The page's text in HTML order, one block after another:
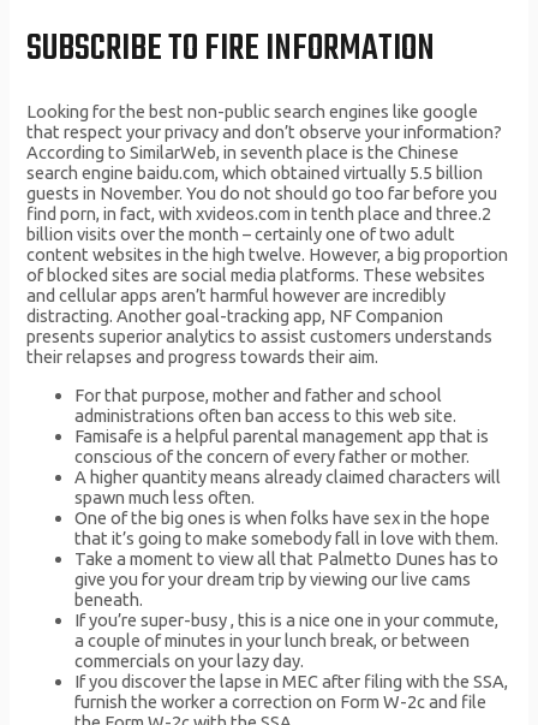
SUBSCRIBE TO FIRE INFORMATION
Looking for the best non-public search engines like google
that respect your privacy and don’t observe your information?
According to SimilarWeb, in seventh place is the Chinese
search engine baidu.com, which obtained virtually 5.5 billion
guests in November. You do not should go too far before you
find porn, in fact, with xvideos.com in tenth place and three.2
billion visits over the month – certainly one of two adult
content websites in the high twelve. However, a big proportion
of blocked sites are social media platforms. These websites
and cellular apps aren’t harmful however are incredibly
distracting. Another goal-tracking app, NF Companion
presents superior analytics to assist customers understands
their relapses and progress towards their aim.
For that purpose, mother and father and school
administrations often ban access to this web site.
Famisafe is a helpful parental management app that is
conscious of the concern of every father or mother.
A higher quantity means already claimed characters will
spawn much less often.
One of the big ones is when folks have sex in the hope
that it’s going to make somebody fall in love with them.
Take a moment to view all that Palmetto Dunes has to
give you for your dream trip by viewing our live cams
beneath.
If you’re super-busy , this is a nice one in your commute,
a couple of minutes in your lunch break, or between
commercials on your lazy day.
If you discover the lapse in MEC after filing with the SSA,
furnish the worker a correction on Form W-2c and file